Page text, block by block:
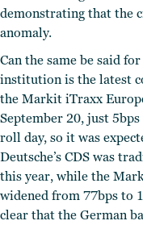
demonstrating that the
anomaly.
Can the same be said
institution is the latest
the Markit iTraxx
September 20, just
roll day, so it was
Deutsche’s CDS was
this year, while the
widened from 77bps to
clear that the German